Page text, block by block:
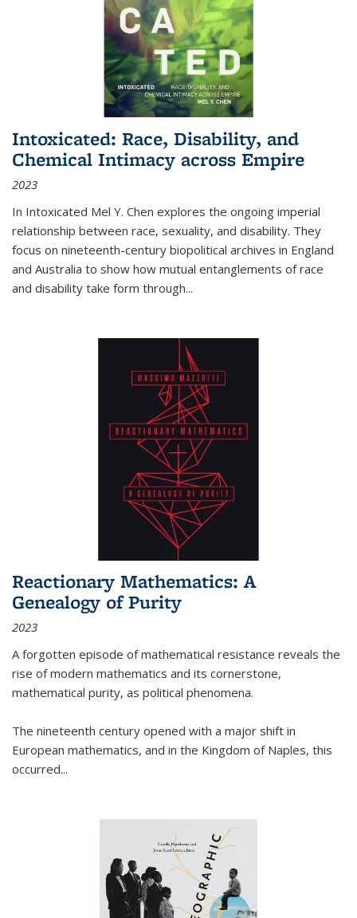
Intoxicated: Race, Disability, and
Chemical Intimacy across Empire
2023
In Intoxicated Mel Y. Chen explores the ongoing imperial
relationship between race, sexuality, and disability. They
focus on nineteenth-century biopolitical archives in England
and Australia to show how mutual entanglements of race
and disability take form through...
Reactionary Mathematics: A
Genealogy of Purity
2023
A forgotten episode of mathematical resistance reveals the
rise of modern mathematics and its cornerstone,
mathematical purity, as political phenomena.
The nineteenth century opened with a major shift in
European mathematics, and in the Kingdom of Naples, this
occurred...